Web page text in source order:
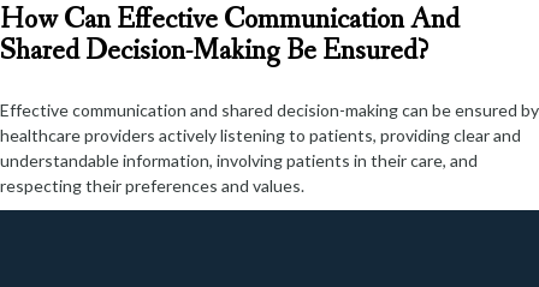
How Can Effective Communication And
Shared Decision-Making Be Ensured?
Effective communication and shared decision-making can be ensured by
healthcare providers actively listening to patients, providing clear and
understandable information, involving patients in their care, and
respecting their preferences and values.